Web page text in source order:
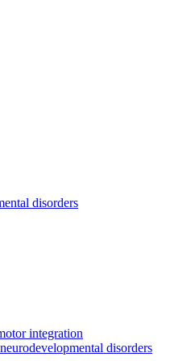
disorders
integration
disorders